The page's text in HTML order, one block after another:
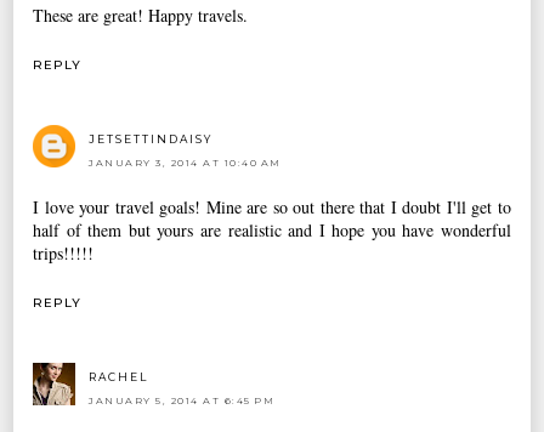
These are great! Happy travels.
REPLY
JETSETTINDAISY
JANUARY 3, 2014 AT 10:40 AM
I love your travel goals! Mine are so out there that I doubt I'll get to
half of them but yours are realistic and I hope you have wonderful
trips!!!!!
REPLY
RACHEL
JANUARY 5, 2014 AT 6:45 PM